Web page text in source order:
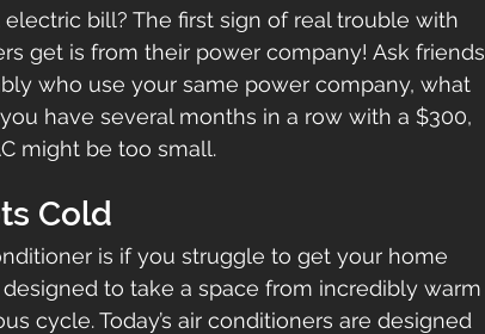
bill? The first sign of real trouble with
get is from their power company! Ask friends
who use your same power company, what
have several months in a row with a $300,
might be too small.
Cold
is if you struggle to get your home
to take a space from incredibly warm
cycle. Today’s air conditioners are designed